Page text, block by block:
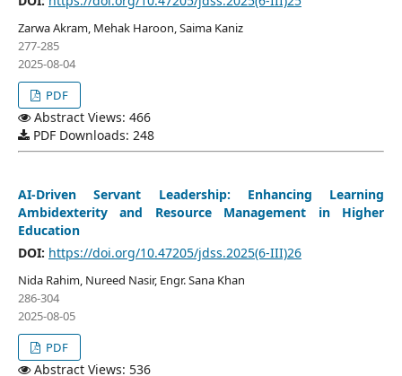
Zarwa Akram, Mehak Haroon, Saima Kaniz
277-285
2025-08-04
PDF
Abstract Views: 466
PDF Downloads: 248
AI-Driven Servant Leadership: Enhancing Learning
Ambidexterity and Resource Management in Higher
Education
DOI: https://doi.org/10.47205/jdss.2025(6-III)26
Nida Rahim, Nureed Nasir, Engr. Sana Khan
286-304
2025-08-05
PDF
Abstract Views: 536